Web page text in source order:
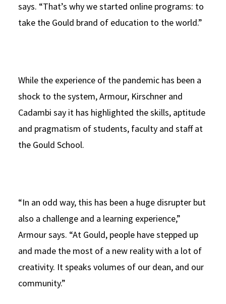
says. “That’s why we started online programs: to
take the Gould brand of education to the world.”
While the experience of the pandemic has been a
shock to the system, Armour, Kirschner and
Cadambi say it has highlighted the skills, aptitude
and pragmatism of students, faculty and staff at
the Gould School.
“In an odd way, this has been a huge disrupter but
also a challenge and a learning experience,”
Armour says. “At Gould, people have stepped up
and made the most of a new reality with a lot of
creativity. It speaks volumes of our dean, and our
community.”